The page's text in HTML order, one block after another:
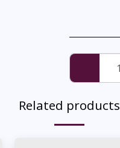
Related products